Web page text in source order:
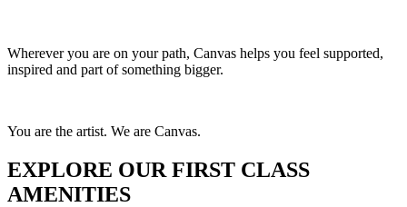
Wherever you are on your path, Canvas helps you feel supported,
inspired and part of something bigger.
You are the artist. We are Canvas.
EXPLORE OUR FIRST CLASS
AMENITIES